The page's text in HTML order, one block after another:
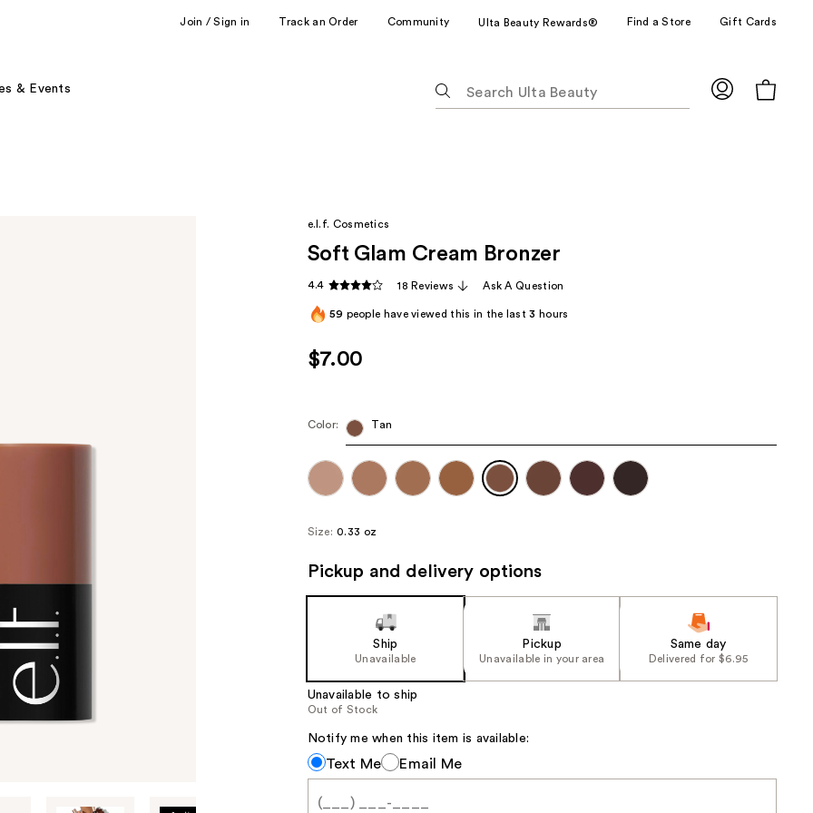
Join / Sign in Track an Order Community Ulta Beauty Rewards® Find a Store Gift Cards
& Events
following
suggestions
type.
results
e.l.f. Cosmetics
Soft Glam Cream Bronzer
4.4 18 Reviews Ask A Question
59 people have viewed this in the last3 hours
$7.00
Color: Tan
Size: 0.33 oz
Pickup and delivery options
Ship
Unavailable
Pickup
Unavailable in your area
Same day
Delivered for $6.95
Unavailable to ship
Out of Stock
Notify me when this item is available:
Notify
me
when
Text Me Email Me